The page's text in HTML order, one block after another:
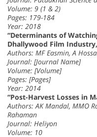
Volume: 9 (1 & 2)
Pages: 179-184
Year: 2018
“Determinants of
Dhallywood Film
Authors: MF Easmin, A
Journal: [Journal Name]
Volume: [Volume]
Pages: [Pages]
Year: 2014
“Post-Harvest Losses in
Authors: AK Mandal, MMO
Rahaman
Journal: Heliyon
Volume: 10